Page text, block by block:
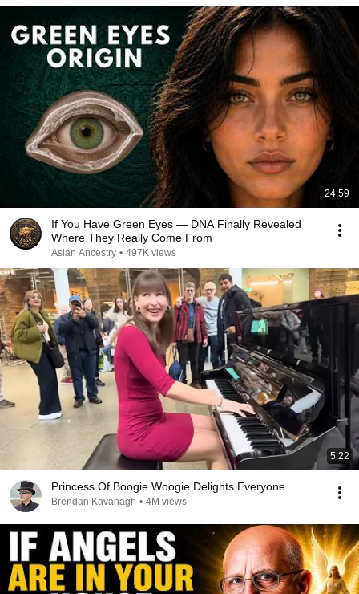
24:59
If You Have Green Eyes — DNA Finally Revealed
Where They Really Come From
Asian Ancestry • 497K views
5:22
Princess Of Boogie Woogie Delights Everyone
Brendan Kavanagh • 4M views